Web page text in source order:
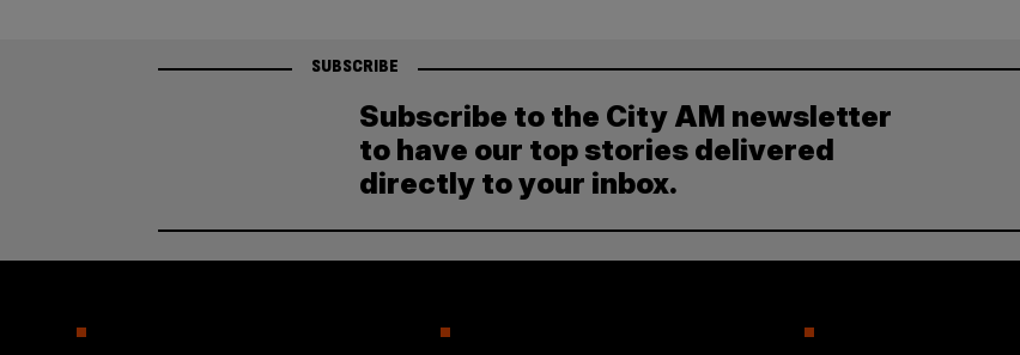
SUBSCRIBE
Subscribe to the City AM newsletter
to have our top stories delivered
directly to your inbox.